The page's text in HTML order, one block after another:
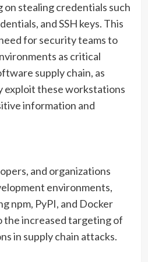
on stealing credentials such
and SSH keys. This
for security teams to
as critical
supply chain, as
exploit these workstations
information and
and organizations
environments,
npm, PyPI, and Docker
the increased targeting of
in supply chain attacks.